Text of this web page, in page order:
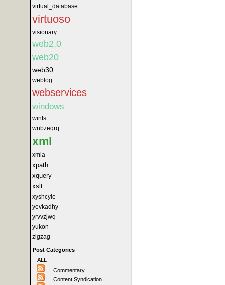
virtual_database
virtuoso
visionary
web2.0
web20
web30
weblog
webservices
windows
winfs
wnbzeqrq
xml
xmla
xpath
xquery
xslt
xyshcyie
yevkadhy
yrvvzjwq
yukon
zigzag
Post Categories
ALL
Commentary
Content Syndication